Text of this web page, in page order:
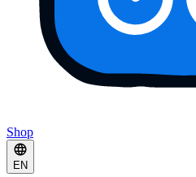
Shop
EN